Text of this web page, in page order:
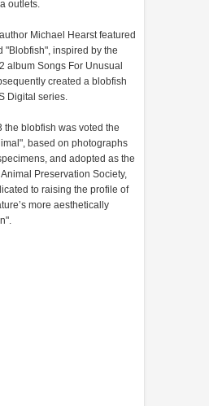
outlets.
Michael Hearst featured
"Blobfish", inspired by the
album Songs For Unusual
created a blobfish
Digital series.
the blobfish was voted the
based on photographs
and adopted as the
Preservation Society,
to raising the profile of
more aesthetically